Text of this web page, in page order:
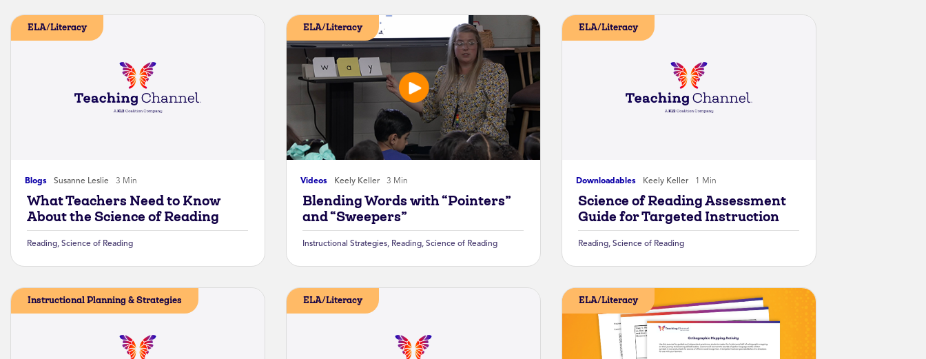
Blogs Susanne Leslie 3 Min
ELA/Literacy
What Teachers Need to Know
About the Science of Reading
Reading, Science of Reading
Videos Keely Keller 3 Min
ELA/Literacy
Blending Words with “Pointers”
and “Sweepers”
Instructional Strategies, Reading, Science of Reading
Downloadables Keely Keller 1 Min
ELA/Literacy
Science of Reading Assessment
Guide for Targeted Instruction
Reading, Science of Reading
Instructional Planning & Strategies ELA/Literacy ELA/Literacy